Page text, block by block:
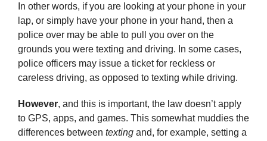
In other words, if you are looking at your phone in your
lap, or simply have your phone in your hand, then a
police over may be able to pull you over on the
grounds you were texting and driving. In some cases,
police officers may issue a ticket for reckless or
careless driving, as opposed to texting while driving.
However, and this is important, the law doesn’t apply
to GPS, apps, and games. This somewhat muddies the
differences between texting and, for example, setting a